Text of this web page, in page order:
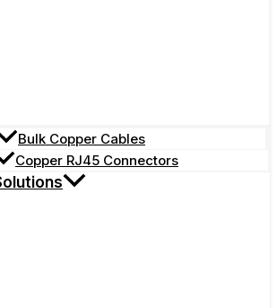
Bulk Copper Cables
Copper RJ45 Connectors